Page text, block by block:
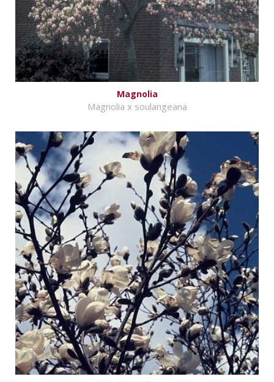
Magnolia
Magnolia x soulangeana